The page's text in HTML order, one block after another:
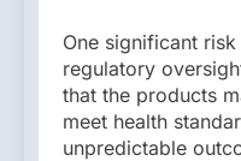
One significant
regulatory
that the products
meet health
unpredictable